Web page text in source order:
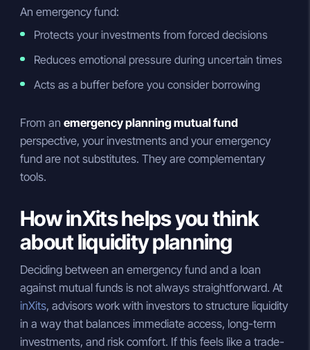
An emergency fund:
Protects your investments from forced decisions
Reduces emotional pressure during uncertain times
Acts as a buffer before you consider borrowing
From an emergency planning mutual fund
perspective, your investments and your emergency
fund are not substitutes. They are complementary
tools.
How inXits helps you think
about liquidity planning
Deciding between an emergency fund and a loan
against mutual funds is not always straightforward. At
inXits, advisors work with investors to structure liquidity
in a way that balances immediate access, long-term
investments, and risk comfort. If this feels like a trade-